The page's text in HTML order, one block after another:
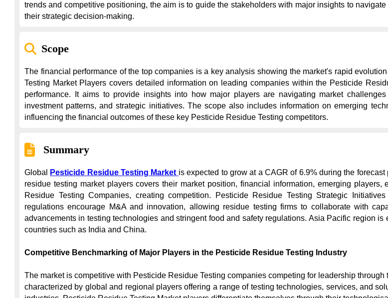
trends and competitive positioning, the aim is to guide the stakeholders with major insights to
their strategic decision-making.
Scope
The financial performance of the top companies is a key analysis showing the market's rapid
Testing Market Players covers detailed information on leading companies within the Pesticide
performance. It aims to provide insights into how major players are navigating market
investment patterns, and strategic initiatives. The scope also includes information on emerging
influencing the financial outcomes of these key Pesticide Residue Testing competitors.
Summary
Global Pesticide Residue Testing Market is expected to grow at a CAGR of 6.9% during the
residue testing market players covers their market position, financial information, emerging
Residue Testing Companies, creating competition. Pesticide Residue Testing Strategic
regulations encourage M&A and innovation, allowing residue testing firms to collaborate with
advancements in testing technologies and stringent food and safety regulations. Asia Pacific region
countries such as India and China.
Competitive Benchmarking of Major Players in the Pesticide Residue Testing Industry
The market is competitive with Pesticide Residue Testing companies competing for leadership
characterized by global and regional players offering a range of testing technologies, services, and